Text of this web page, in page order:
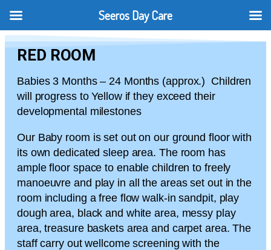
RED ROOM
Babies 3 Months – 24 Months (approx.) Children
will progress to Yellow if they exceed their
developmental milestones
Our Baby room is set out on our ground floor with
its own dedicated sleep area. The room has
ample floor space to enable children to freely
manoeuvre and play in all the areas set out in the
room including a free flow walk-in sandpit, play
dough area, black and white area, messy play
area, treasure baskets area and carpet area. The
staff carry out wellcome screening with the
Seeros Day Care